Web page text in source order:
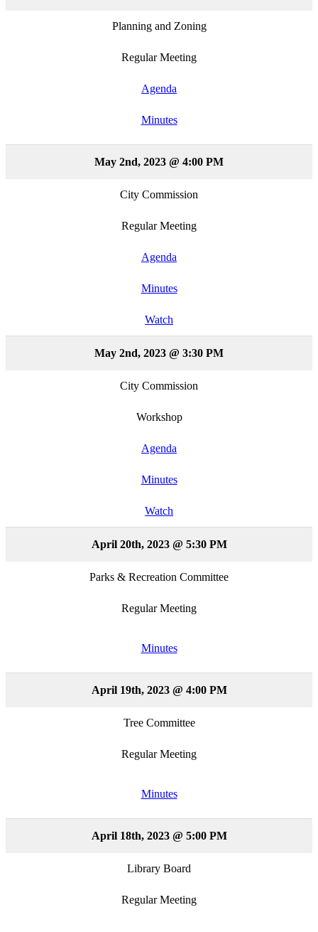
Planning and Zoning
Regular Meeting
Agenda
Minutes
May 2nd, 2023 @ 4:00 PM
City Commission
Regular Meeting
Agenda
Minutes
Watch
May 2nd, 2023 @ 3:30 PM
City Commission
Workshop
Agenda
Minutes
Watch
April 20th, 2023 @ 5:30 PM
Parks & Recreation Committee
Regular Meeting
Minutes
April 19th, 2023 @ 4:00 PM
Tree Committee
Regular Meeting
Minutes
April 18th, 2023 @ 5:00 PM
Library Board
Regular Meeting